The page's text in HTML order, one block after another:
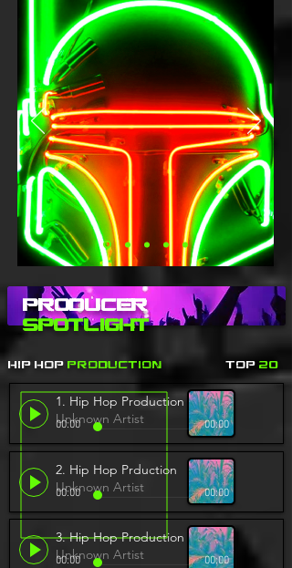
Producer
Spotlight
Hip Hop Production Top 20
1. Hip Hop Production
Unknown Artist
00:00 00:00
3. Hip Hop Production
Unknown Artist
00:00 00:00
2. Hip Hop Prduction
Unknown Artist
00:00 00:00